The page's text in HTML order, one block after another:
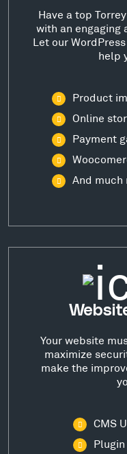
Have a top
with an engaging
Let our
help
Product
Online
Payment
And much
Your website
maximize
make the
CMS